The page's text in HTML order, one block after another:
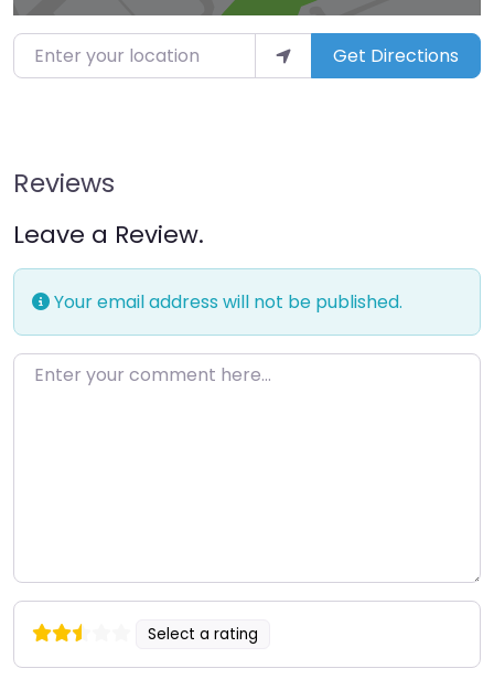
Enter your location Get Directions
Reviews
Leave a Review.
Your email address will not be published.
Enter your comment here…
Select a rating